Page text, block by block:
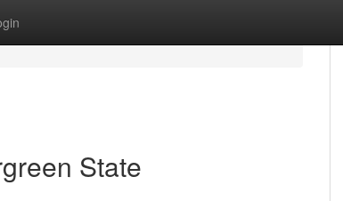
State